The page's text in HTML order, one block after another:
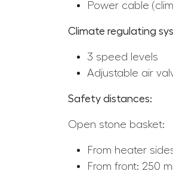
Power cable
Climate regulating
3 speed levels
Adjustable air
Safety distances:
Open stone basket:
From heater
From front: 250